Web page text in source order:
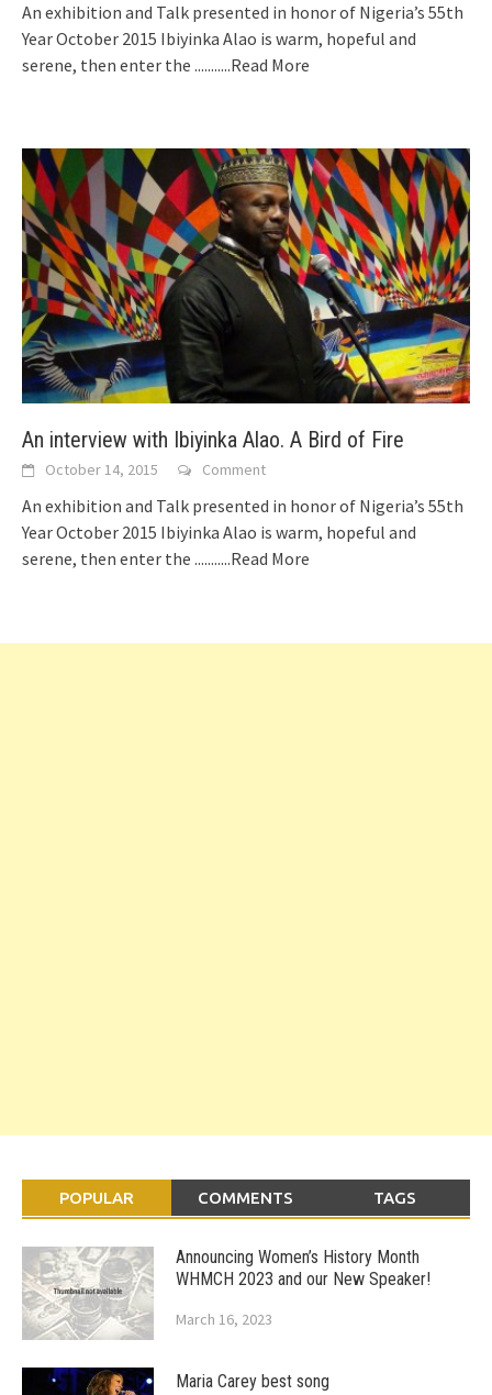
An exhibition and Talk presented in honor of Nigeria’s 55th
Year October 2015 Ibiyinka Alao is warm, hopeful and
serene, then enter the ...........Read More
An interview with Ibiyinka Alao. A Bird of Fire
October 14, 2015 Comment
An exhibition and Talk presented in honor of Nigeria’s 55th
Year October 2015 Ibiyinka Alao is warm, hopeful and
serene, then enter the ...........Read More
POPULAR COMMENTS TAGS
Announcing Women’s History Month
WHMCH 2023 and our New Speaker!
March 16, 2023
Maria Carey best song